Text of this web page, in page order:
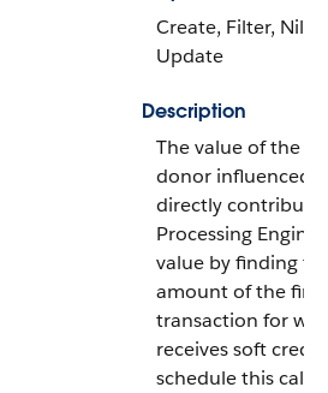
Create, Filter,
Update
Description
The value of the
donor influenced
directly
Processing Engine
value by finding
amount of the
transaction for
receives soft
schedule this